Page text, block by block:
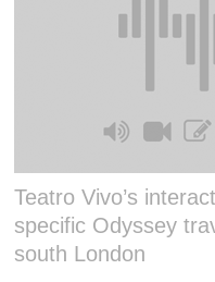
Teatro Vivo’s
specific Odyssey
south London